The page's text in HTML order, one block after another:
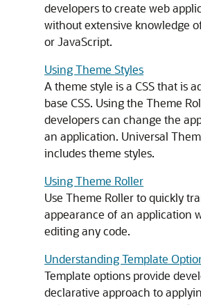
developers to create web
without extensive knowledge
or JavaScript.
Using Theme Styles
A theme style is a CSS that is
base CSS. Using the Theme
developers can change the
an application. Universal
includes theme styles.
Using Theme Roller
Use Theme Roller to quickly
appearance of an application
editing any code.
Understanding Template
Template options provide
declarative approach to